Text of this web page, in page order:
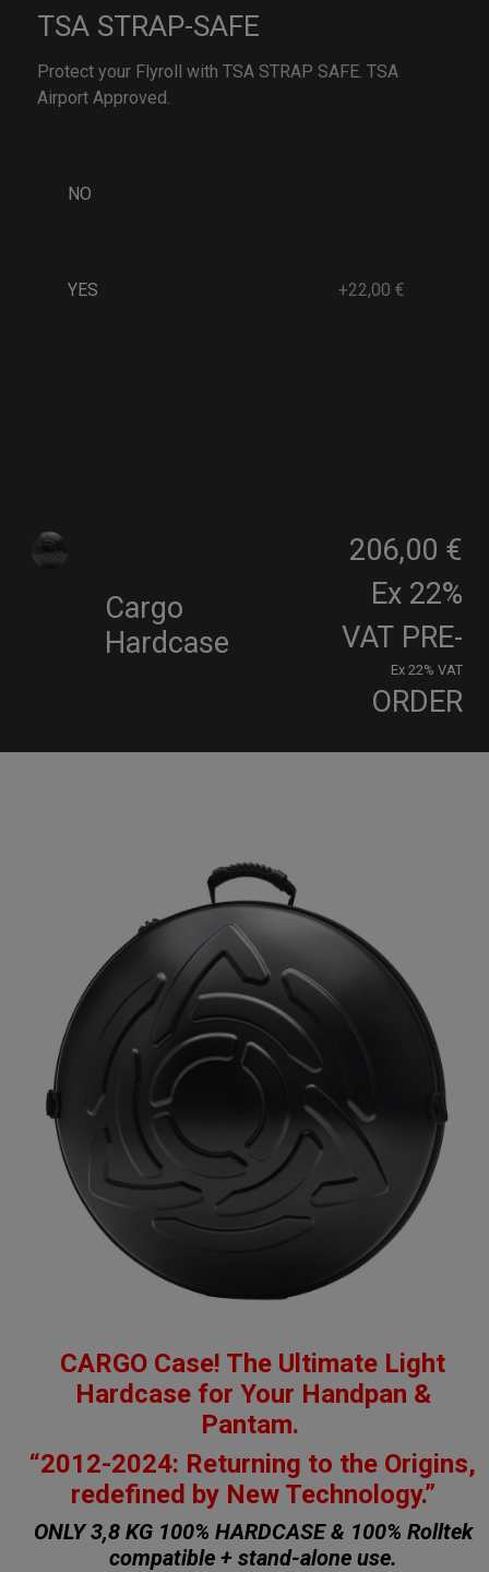
TSA STRAP-SAFE
Protect your Flyroll with TSA STRAP SAFE. TSA
Airport Approved.
NO
YES +22,00 €
Cargo
Hardcase
206,00 €
Ex 22%
VAT
Ex 22% VAT
PRE-
ORDER
CARGO Case! The Ultimate Light
Hardcase for Your Handpan &
Pantam.
“2012-2024: Returning to the Origins,
redefined by New Technology.”
ONLY 3,8 KG 100% HARDCASE & 100% Rolltek
compatible + stand-alone use.